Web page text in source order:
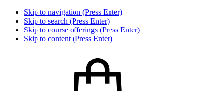
Skip to navigation (Press Enter)
Skip to search (Press Enter)
Skip to course offerings (Press Enter)
Skip to content (Press Enter)